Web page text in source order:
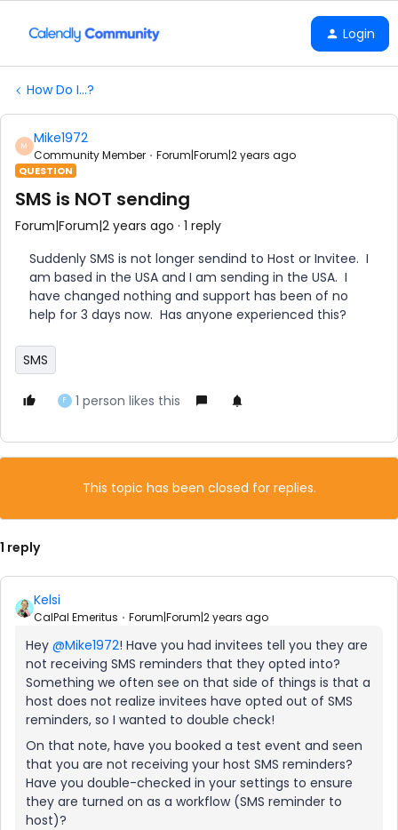
Login
How Do I...?
M Mike1972
Community Member Forum|Forum|2 years ago
QUESTION
SMS is NOT sending
Forum|Forum|2 years ago 1 reply
Suddenly SMS is not longer sendind to Host or Invitee. I
am based in the USA and I am sending in the USA. I
have changed nothing and support has been of no
help for 3 days now. Has anyone experienced this?
SMS
F 1 person likes this
This topic has been closed for replies.
1 reply
Kelsi
CalPal Emeritus Forum|Forum|2 years ago
Hey @Mike1972! Have you had invitees tell you they are
not receiving SMS reminders that they opted into?
Something we often see on that side of things is that a
host does not realize invitees have opted out of SMS
reminders, so I wanted to double check!
On that note, have you booked a test event and seen
that you are not receiving your host SMS reminders?
Have you double-checked in your settings to ensure
they are turned on as a workflow (SMS reminder to
host)?